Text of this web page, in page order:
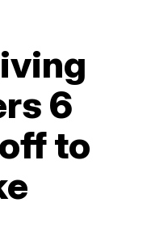
6
to